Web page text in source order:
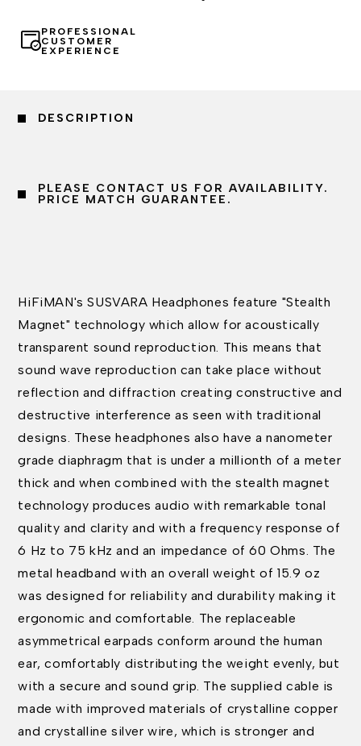
PROFESSIONAL
CUSTOMER
EXPERIENCE
DESCRIPTION
PLEASE CONTACT US FOR AVAILABILITY.
PRICE MATCH GUARANTEE.
HiFiMAN's SUSVARA Headphones feature "Stealth
Magnet" technology which allow for acoustically
transparent sound reproduction. This means that
sound wave reproduction can take place without
reflection and diffraction creating constructive and
destructive interference as seen with traditional
designs. These headphones also have a nanometer
grade diaphragm that is under a millionth of a meter
thick and when combined with the stealth magnet
technology produces audio with remarkable tonal
quality and clarity and with a frequency response of
6 Hz to 75 kHz and an impedance of 60 Ohms. The
metal headband with an overall weight of 15.9 oz
was designed for reliability and durability making it
ergonomic and comfortable. The replaceable
asymmetrical earpads conform around the human
ear, comfortably distributing the weight evenly, but
with a secure and sound grip. The supplied cable is
made with improved materials of crystalline copper
and crystalline silver wire, which is stronger and